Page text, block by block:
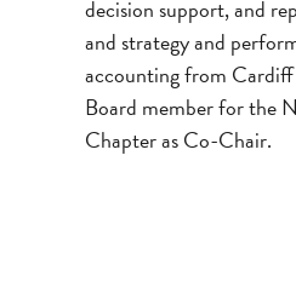
decision support, and
and strategy and
accounting from Cardiff
Board member for the
Chapter as Co-Chair.